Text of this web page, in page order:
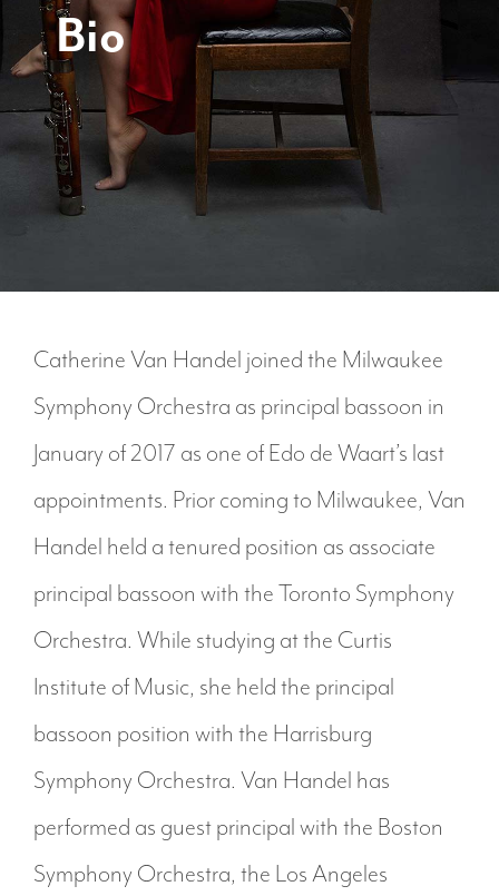
Bio
Catherine Van Handel joined the Milwaukee
Symphony Orchestra as principal bassoon in
January of 2017 as one of Edo de Waart’s last
appointments. Prior coming to Milwaukee, Van
Handel held a tenured position as associate
principal bassoon with the Toronto Symphony
Orchestra. While studying at the Curtis
Institute of Music, she held the principal
bassoon position with the Harrisburg
Symphony Orchestra. Van Handel has
performed as guest principal with the Boston
Symphony Orchestra, the Los Angeles